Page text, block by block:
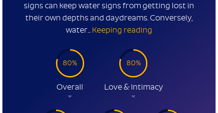
signs can keep water signs from getting lost in
their own depths and daydreams. Conversely,
water...Keeping reading
80%
Overall
80%
Love & Intimacy